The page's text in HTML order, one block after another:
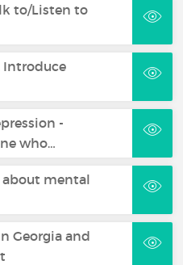
to/Listen to
Introduce
-
who…
about mental
Georgia and